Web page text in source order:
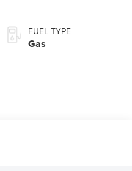
FUEL TYPE
Gas